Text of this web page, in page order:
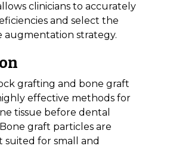
clinicians to accurately
and select the
augmentation strategy.
grafting and bone graft
effective methods for
tissue before dental
graft particles are
suited for small and